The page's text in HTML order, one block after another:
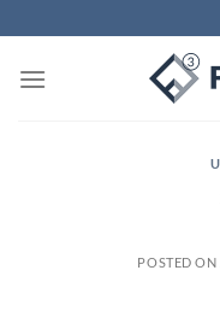
to
content
POSTED ON